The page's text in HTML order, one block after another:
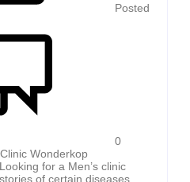
Posted
0
Wonderkop
for a Men’s clinic
of certain diseases,